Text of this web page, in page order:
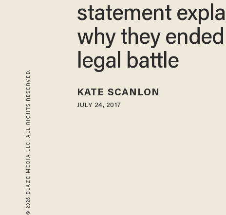
© 2026 BLAZE MEDIA LLC. ALL RIGHTS RESERVED.
statement
why they ended
legal battle
KATE SCANLON
JULY 24, 2017